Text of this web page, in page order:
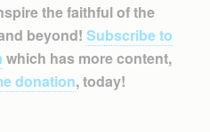
the faithful of the
beyond! Subscribe to
which has more content,
donation, today!